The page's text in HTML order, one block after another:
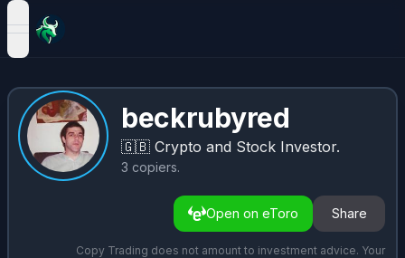
open navigation menu
beckrubyred
🇬🇧 Crypto and Stock Investor.
3 copiers.
Open on eToro Share
Copy Trading does not amount to investment advice. Your